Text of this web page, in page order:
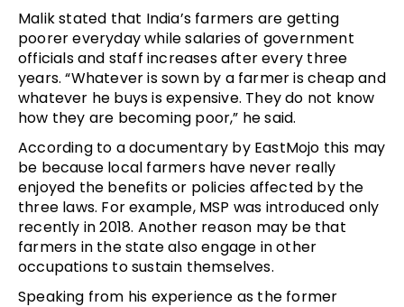
Malik stated that India’s farmers are getting
poorer everyday while salaries of government
officials and staff increases after every three
years. “Whatever is sown by a farmer is cheap and
whatever he buys is expensive. They do not know
how they are becoming poor,” he said.
According to a documentary by EastMojo this may
be because local farmers have never really
enjoyed the benefits or policies affected by the
three laws. For example, MSP was introduced only
recently in 2018. Another reason may be that
farmers in the state also engage in other
occupations to sustain themselves.
Speaking from his experience as the former